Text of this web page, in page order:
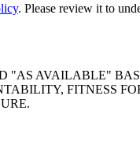
. Please review it to
"AS AVAILABLE"
FITNESS